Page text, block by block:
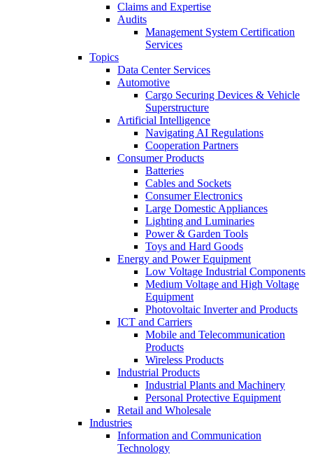
Claims and Expertise
Audits
Management System Certification
Services
Topics
Data Center Services
Automotive
Cargo Securing Devices & Vehicle
Superstructure
Artificial Intelligence
Navigating AI Regulations
Cooperation Partners
Consumer Products
Batteries
Cables and Sockets
Consumer Electronics
Large Domestic Appliances
Lighting and Luminaries
Power & Garden Tools
Toys and Hard Goods
Energy and Power Equipment
Low Voltage Industrial Components
Medium Voltage and High Voltage
Equipment
Photovoltaic Inverter and Products
ICT and Carriers
Mobile and Telecommunication
Products
Wireless Products
Industrial Products
Industrial Plants and Machinery
Personal Protective Equipment
Retail and Wholesale
Industries
Information and Communication
Technology